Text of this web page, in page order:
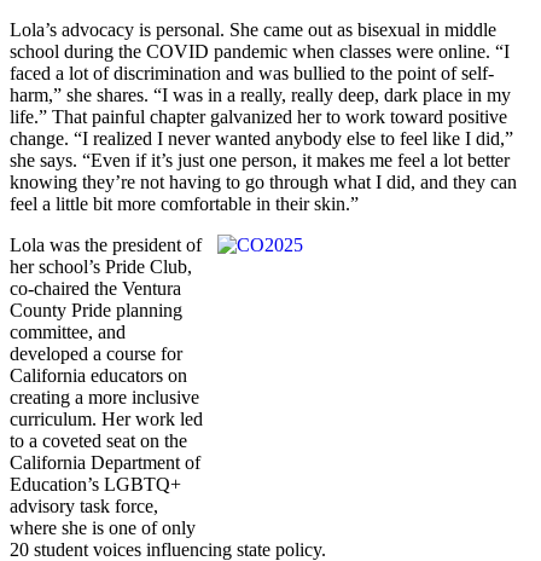
Lola’s advocacy is personal. She came out as bisexual in middle
school during the COVID pandemic when classes were online. “I
faced a lot of discrimination and was bullied to the point of self-
harm,” she shares. “I was in a really, really deep, dark place in my
life.” That painful chapter galvanized her to work toward positive
change. “I realized I never wanted anybody else to feel like I did,”
she says. “Even if it’s just one person, it makes me feel a lot better
knowing they’re not having to go through what I did, and they can
feel a little bit more comfortable in their skin.”
Lola was the president of
her school’s Pride Club,
co-chaired the Ventura
County Pride planning
committee, and
developed a course for
California educators on
creating a more inclusive
curriculum. Her work led
to a coveted seat on the
California Department of
Education’s LGBTQ+
advisory task force,
where she is one of only
20 student voices influencing state policy.